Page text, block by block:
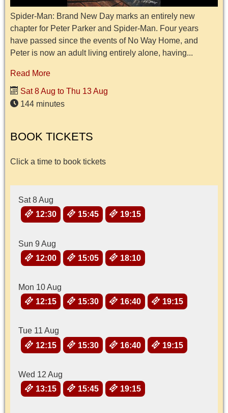
Spider-Man: Brand New Day marks an entirely new
chapter for Peter Parker and Spider-Man. Four years
have passed since the events of No Way Home, and
Peter is now an adult living entirely alone, having...
Read More
Sat 8 Aug to Thu 13 Aug
144 minutes
BOOK TICKETS
Click a time to book tickets
Sat 8 Aug
12:30
15:45 19:15
Sun 9 Aug
12:00
15:05 18:10
Mon 10 Aug
12:15
15:30 16:40 19:15
Tue 11 Aug
12:15
15:30 16:40 19:15
Wed 12 Aug
13:15
15:45 19:15